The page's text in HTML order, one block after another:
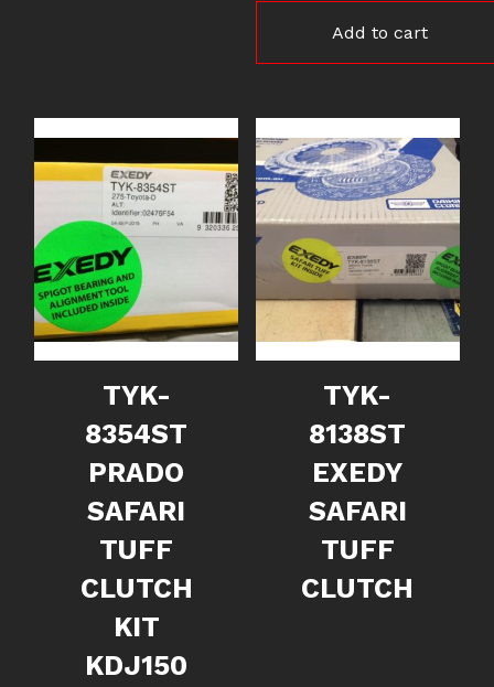
Add to cart
TYK-
8354ST
PRADO
SAFARI
TUFF
CLUTCH
KIT
KDJ150
TYK-
8138ST
EXEDY
SAFARI
TUFF
CLUTCH